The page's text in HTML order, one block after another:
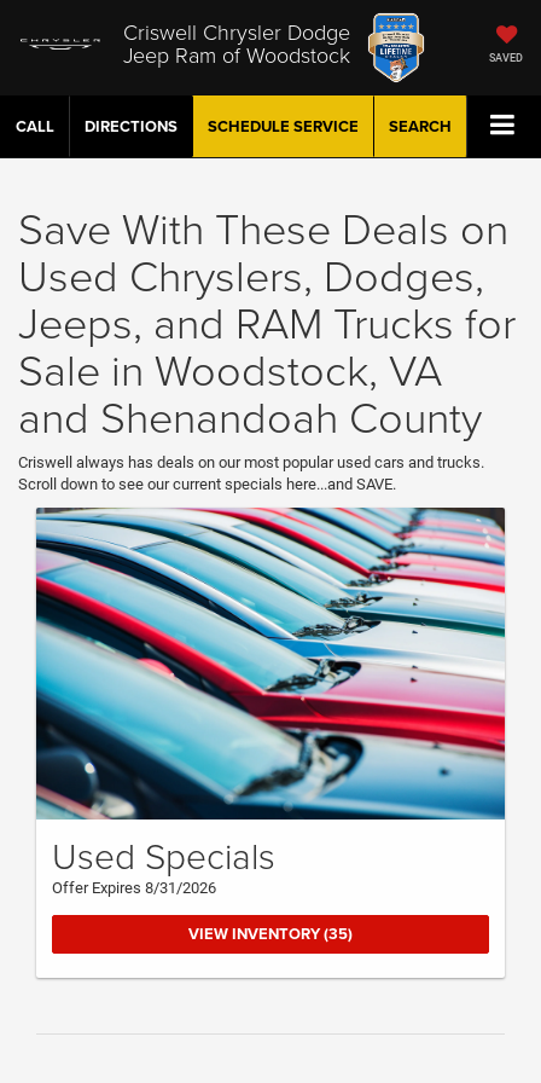
Criswell Chrysler Dodge
Jeep Ram of Woodstock SAVED
CALL DIRECTIONS SCHEDULE SERVICE SEARCH
Save With These Deals on
Used Chryslers, Dodges,
Jeeps, and RAM Trucks for
Sale in Woodstock, VA
and Shenandoah County
Criswell always has deals on our most popular used cars and trucks.
Scroll down to see our current specials here...and SAVE.
Used Specials
Offer Expires 8/31/2026
VIEW INVENTORY (35)